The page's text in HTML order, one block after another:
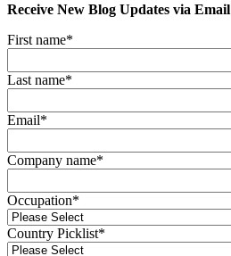
Receive New Blog Updates via Email
First name*
Last name*
Email*
Company name*
Occupation*
Country Picklist*